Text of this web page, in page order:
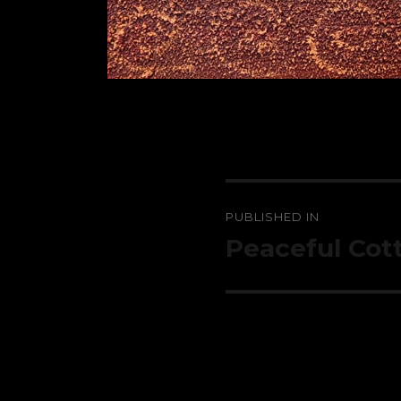
navigation
PUBLISHED IN
Peaceful